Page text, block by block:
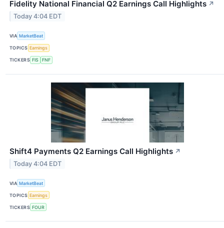
Fidelity National Financial Q2 Earnings Call Highlights ↗
Today 4:04 EDT
VIA MarketBeat
TOPICS Earnings
TICKERS FIS FNF
Shift4 Payments Q2 Earnings Call Highlights ↗
Today 4:04 EDT
VIA MarketBeat
TOPICS Earnings
TICKERS FOUR